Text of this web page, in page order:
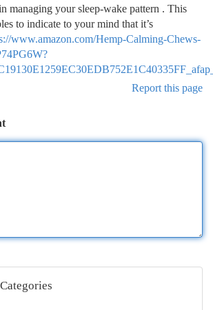
managing your sleep-wake pattern . This
to indicate to your mind that it’s
www.amazon.com/Hemp-Calming-Chews-
Report this page